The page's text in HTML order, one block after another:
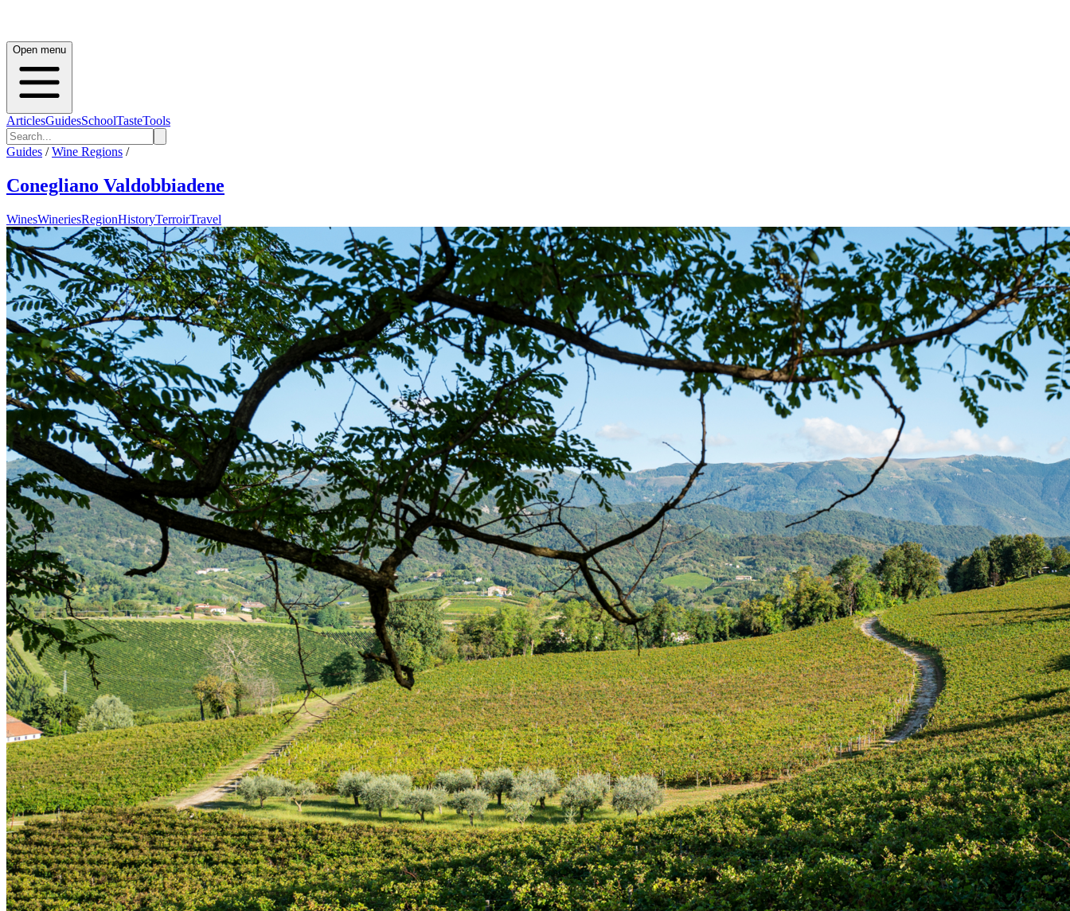
Open menu
ArticlesGuidesSchoolTasteTools
Guides / Wine Regions /
Conegliano Valdobbiadene
WinesWineriesRegionHistoryTerroirTravel